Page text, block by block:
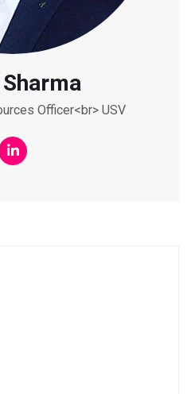
Officer<br> USV